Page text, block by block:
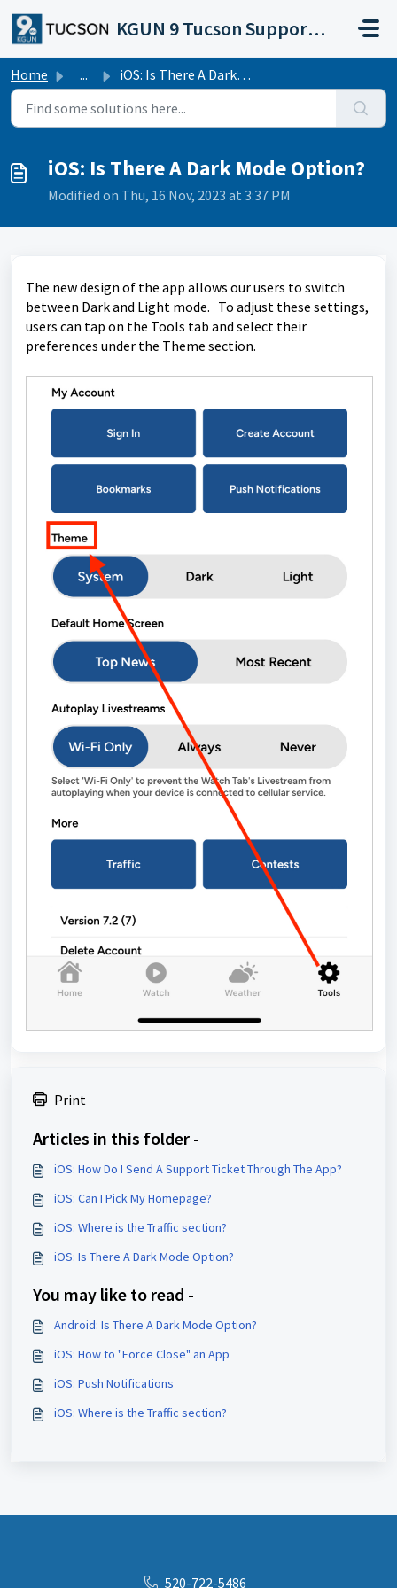
KGUN 9 Tucson Support Portal
Home ... iOS: Is There A Dark Mode Option?
iOS: Is There A Dark Mode Option?
Modified on Thu, 16 Nov, 2023 at 3:37 PM
The new design of the app allows our users to switch
between Dark and Light mode. To adjust these settings,
users can tap on the Tools tab and select their
preferences under the Theme section.
Print
Articles in this folder -
iOS: How Do I Send A Support Ticket Through The App?
iOS: Can I Pick My Homepage?
iOS: Where is the Traffic section?
iOS: Is There A Dark Mode Option?
You may like to read -
Android: Is There A Dark Mode Option?
iOS: How to "Force Close" an App
iOS: Push Notifications
iOS: Where is the Traffic section?
520-722-5486